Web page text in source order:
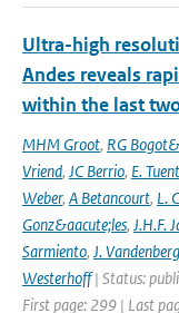
Ultra-high
Andes reveals
within the last
MHM Groot, RG
Vriend, JC Berrio, E.
Weber, A Betancourt, L.
Gonz&aacute;les, J.H.F.
Sarmiento, J.
Westerhoff| Status:
First page: 299 | Last